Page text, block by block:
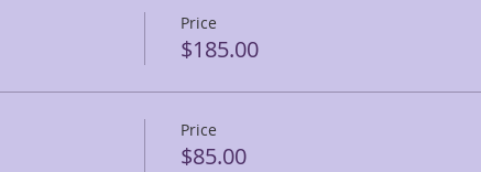
Price
$185.00
Price
$85.00